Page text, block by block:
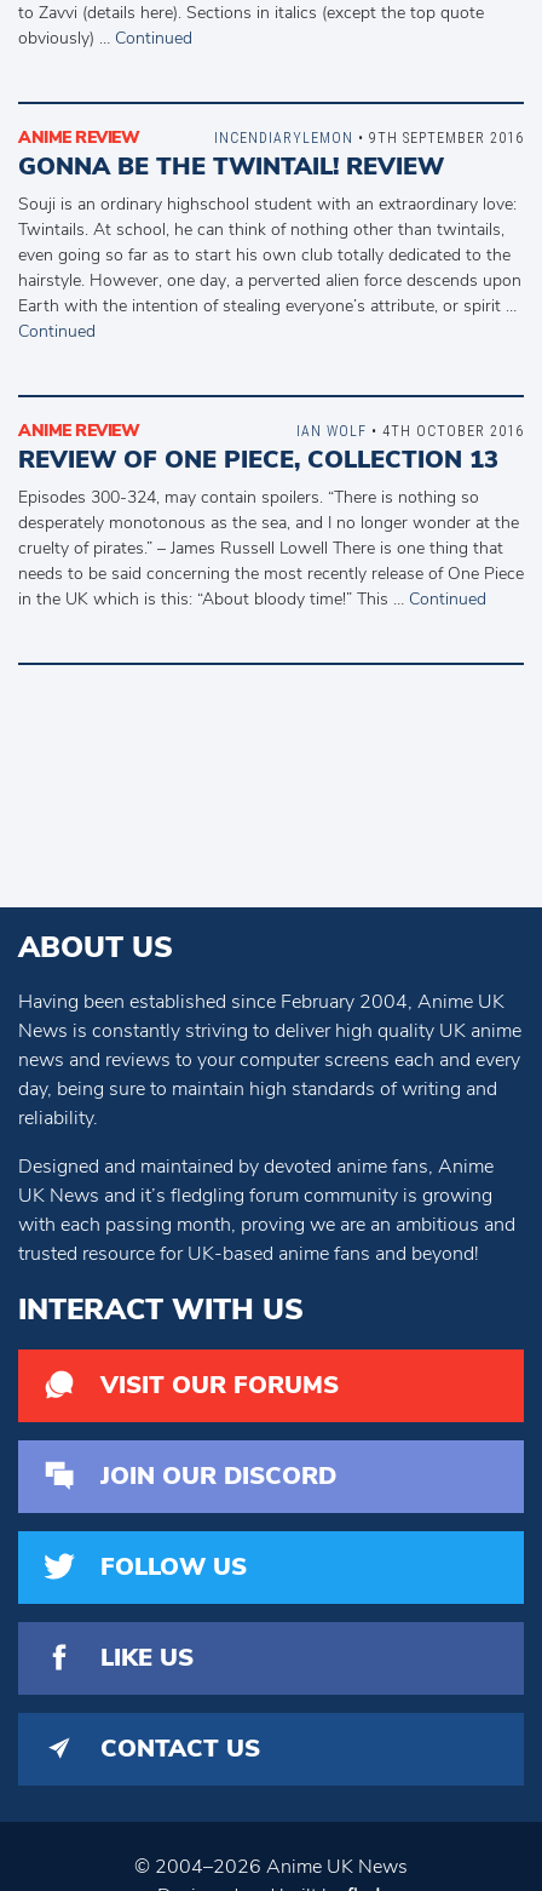
to Zavvi (details here). Sections in italics (except the top quote
obviously) … Continued
ANIME REVIEW
GONNA BE THE TWINTAIL! REVIEW
Souji is an ordinary highschool student with an extraordinary love:
Twintails. At school, he can think of nothing other than twintails,
even going so far as to start his own club totally dedicated to the
hairstyle. However, one day, a perverted alien force descends upon
Earth with the intention of stealing everyone’s attribute, or spirit …
Continued
INCENDIARYLEMON • 9TH SEPTEMBER 2016
ANIME REVIEW
REVIEW OF ONE PIECE, COLLECTION 13
Episodes 300-324, may contain spoilers. “There is nothing so
desperately monotonous as the sea, and I no longer wonder at the
cruelty of pirates.” – James Russell Lowell There is one thing that
needs to be said concerning the most recently release of One Piece
in the UK which is this: “About bloody time!” This … Continued
IAN WOLF • 4TH OCTOBER 2016
ABOUT US
Having been established since February 2004, Anime UK
News is constantly striving to deliver high quality UK anime
news and reviews to your computer screens each and every
day, being sure to maintain high standards of writing and
reliability.
Designed and maintained by devoted anime fans, Anime
UK News and it’s fledgling forum community is growing
with each passing month, proving we are an ambitious and
trusted resource for UK-based anime fans and beyond!
INTERACT WITH US
VISIT OUR FORUMS
JOIN OUR DISCORD
FOLLOW US
LIKE US
CONTACT US
© 2004–2026 Anime UK News